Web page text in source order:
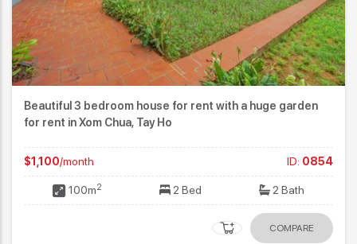
Beautiful 3 bedroom house for rent with a huge garden
for rent in Xom Chua, Tay Ho
$1,100/month ID: 0854
100m2 2 Bed 2 Bath
COMPARE